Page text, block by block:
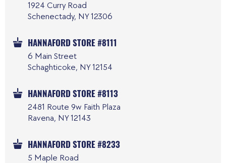
1924 Curry Road
Schenectady, NY 12306
HANNAFORD STORE #8111
6 Main Street
Schaghticoke, NY 12154
HANNAFORD STORE #8113
2481 Route 9w Faith Plaza
Ravena, NY 12143
HANNAFORD STORE #8233
5 Maple Road